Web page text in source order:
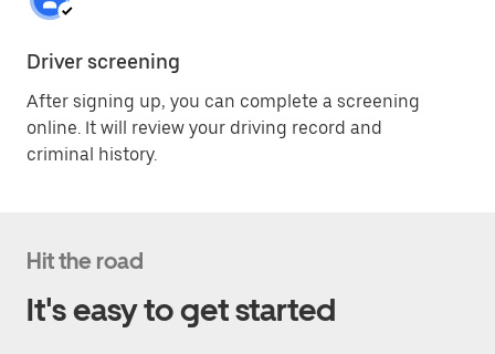
Driver screening
After signing up, you can complete a screening
online. It will review your driving record and
criminal history.
Hit the road
It's easy to get started